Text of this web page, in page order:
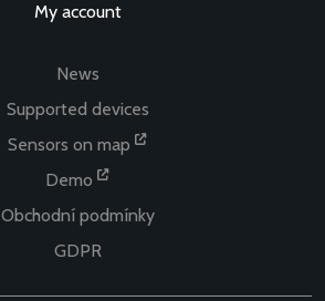
My account
News
Supported devices
Sensors on map
Demo
Obchodní podmínky
GDPR